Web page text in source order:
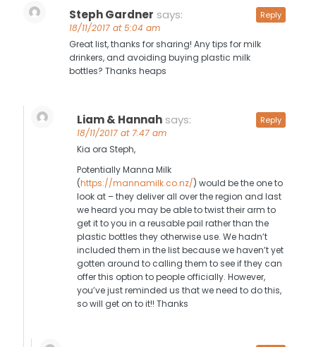
Steph Gardner says:
18/11/2017 at 5:04 am
Great list, thanks for sharing! Any tips for milk
drinkers, and avoiding buying plastic milk
bottles? Thanks heaps
Reply
Liam & Hannah says:
18/11/2017 at 7:47 am
Kia ora Steph,
Potentially Manna Milk
(https://mannamilk.co.nz/) would be the one to
look at – they deliver all over the region and last
we heard you may be able to twist their arm to
get it to you in a reusable pail rather than the
plastic bottles they otherwise use. We hadn’t
included them in the list because we haven’t yet
gotten around to calling them to see if they can
offer this option to people officially. However,
you’ve just reminded us that we need to do this,
so will get on to it!! Thanks
Reply